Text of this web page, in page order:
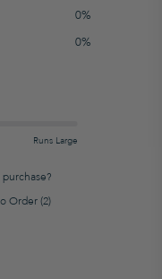
0%
0%
Runs Large
Order(2)